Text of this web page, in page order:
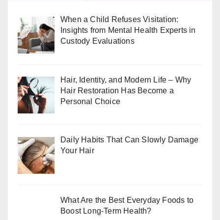
When a Child Refuses Visitation:
Insights from Mental Health Experts in
Custody Evaluations
Hair, Identity, and Modern Life – Why
Hair Restoration Has Become a
Personal Choice
Daily Habits That Can Slowly Damage
Your Hair
What Are the Best Everyday Foods to
Boost Long-Term Health?